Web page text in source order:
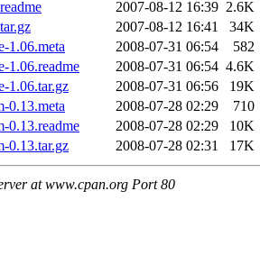
2007-08-12 16:39 2.6K
2007-08-12 16:41
34K
1.06.meta
2008-07-31 06:54
582
1.06.readme
2008-07-31 06:54 4.6K
1.06.tar.gz
2008-07-31 06:56
19K
0.13.meta
2008-07-28 02:29
710
0.13.readme
2008-07-28 02:29
10K
0.13.tar.gz
2008-07-28 02:31 17K
at www.cpan.org Port 80